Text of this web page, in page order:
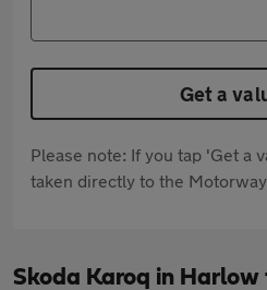
Get a
Please note: If you tap 'Get a
taken directly to the
Skoda Karoq in